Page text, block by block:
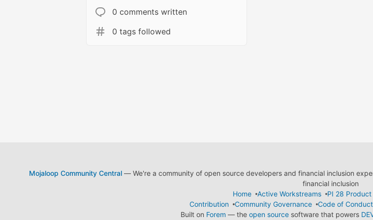
0 comments written
0 tags followed
Mojaloop Community Central— We're a community of open source developers and financial inclusion
financial inclusion
Home
Active Workstreams
PI 28 Product
Contribution
Community Governance Code of Conduct
Built on Forem — the open sourcesoftware that powers